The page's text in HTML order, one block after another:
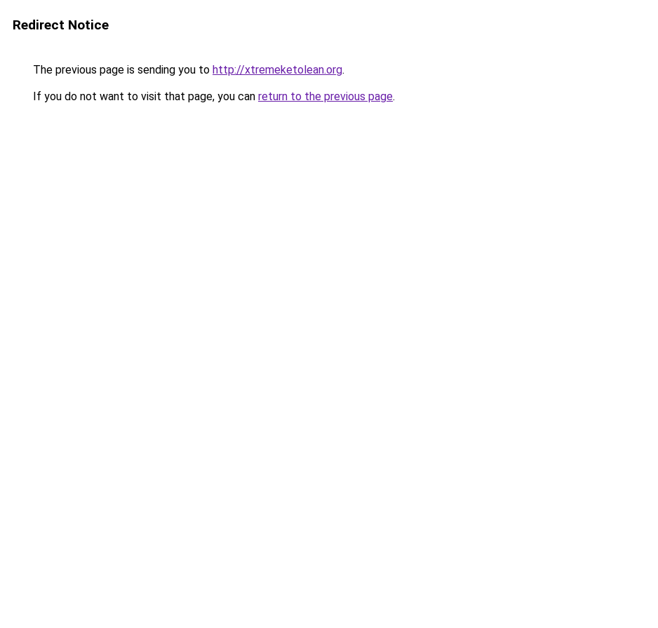
Redirect Notice
The previous page is sending you to http://xtremeketolean.org.
If you do not want to visit that page, you can return to the previous page.